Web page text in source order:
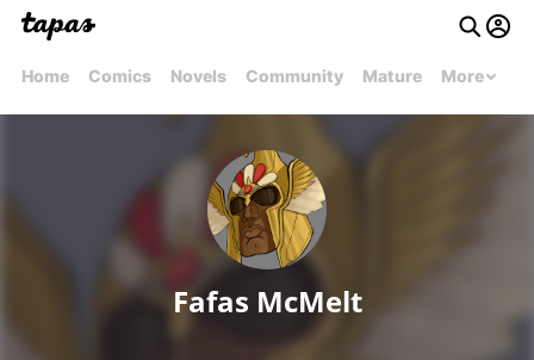
Home Comics Novels Community Mature More
Fafas McMelt